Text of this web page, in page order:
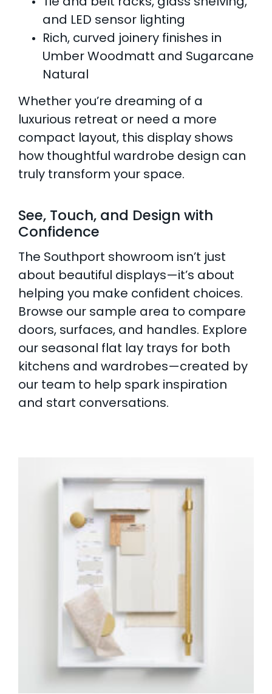
and LED sensor lighting
Rich, curved joinery finishes in
Umber Woodmatt and Sugarcane
Natural
Whether you’re dreaming of a
luxurious retreat or need a more
compact layout, this display shows
how thoughtful wardrobe design can
truly transform your space.
See, Touch, and Design with
Confidence
The Southport showroom isn’t just
about beautiful displays—it’s about
helping you make confident choices.
Browse our sample area to compare
doors, surfaces, and handles. Explore
our seasonal flat lay trays for both
kitchens and wardrobes—created by
our team to help spark inspiration
and start conversations.